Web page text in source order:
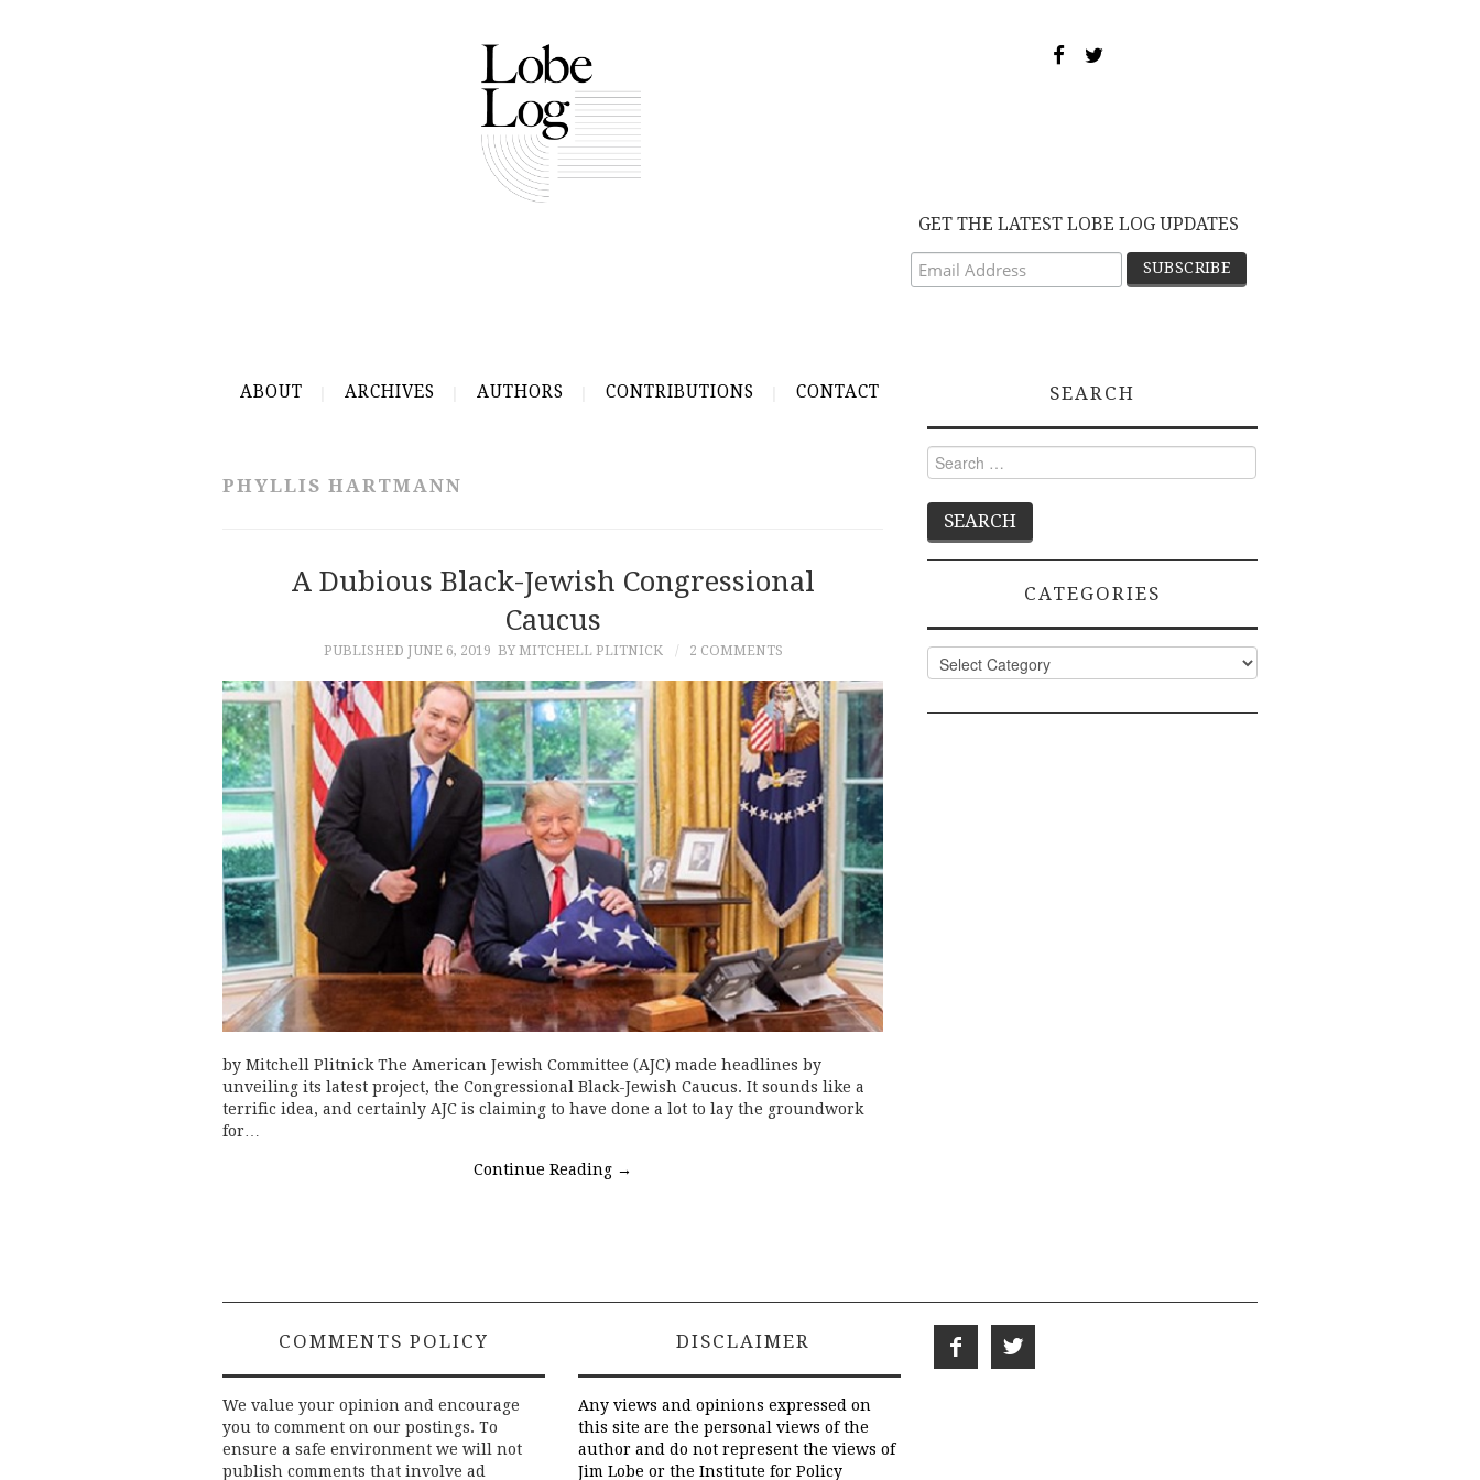
GET THE LATEST LOBE LOG UPDATES
ABOUT ARCHIVES AUTHORS CONTRIBUTIONS CONTACT
PHYLLIS HARTMANN
A Dubious Black-Jewish Congressional
Caucus
PUBLISHED JUNE 6, 2019 BY MITCHELL PLITNICK 2 COMMENTS
by Mitchell Plitnick The American Jewish Committee (AJC) made headlines by
unveiling its latest project, the Congressional Black-Jewish Caucus. It sounds like a
terrific idea, and certainly AJC is claiming to have done a lot to lay the groundwork
for…
Continue Reading →
SEARCH
Search
for:
CATEGORIES
Categories
COMMENTS POLICY
We value your opinion and encourage
you to comment on our postings. To
ensure a safe environment we will not
publish comments that involve ad
DISCLAIMER
Any views and opinions expressed on
this site are the personal views of the
author and do not represent the views of
Jim Lobe or the Institute for Policy